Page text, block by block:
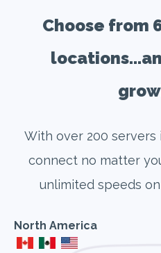
Choose from
With over 200 servers
connect no matter
unlimited speeds
North America